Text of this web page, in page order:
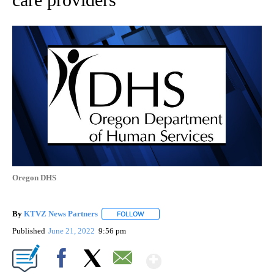
Oregon DHS
By KTVZ News Partners FOLLOW
Published June 21, 2022 9:56 pm